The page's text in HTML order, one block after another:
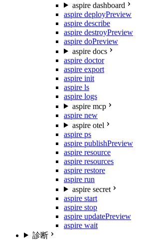
aspire dashboard
aspire deployPreview
aspire describe
aspire destroyPreview
aspire doPreview
aspire docs
aspire doctor
aspire export
aspire init
aspire ls
aspire logs
aspire mcp
aspire new
aspire otel
aspire ps
aspire publishPreview
aspire resource
aspire resources
aspire restore
aspire run
aspire secret
aspire start
aspire stop
aspire updatePreview
aspire wait
診断